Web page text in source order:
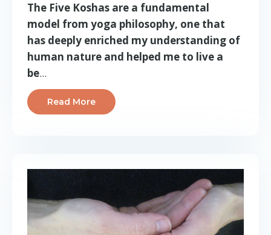
The Five Koshas are a fundamental
model from yoga philosophy, one that
has deeply enriched my understanding of
human nature and helped me to live a
be...
Read More